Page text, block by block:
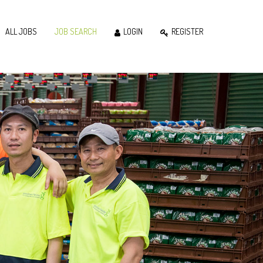
ALL JOBS JOB SEARCH LOGIN REGISTER